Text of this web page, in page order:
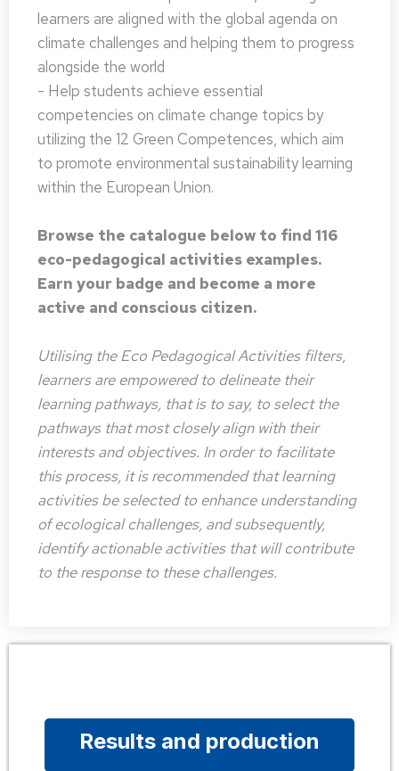
learners are aligned with the global agenda on
climate challenges and helping them to progress
alongside the world
- Help students achieve essential
competencies on climate change topics by
utilizing the 12 Green Competences, which aim
to promote environmental sustainability learning
within the European Union.
Browse the catalogue below to find 116
eco-pedagogical activities examples.
Earn your badge and become a more
active and conscious citizen.
Utilising the Eco Pedagogical Activities filters,
learners are empowered to delineate their
learning pathways, that is to say, to select the
pathways that most closely align with their
interests and objectives. In order to facilitate
this process, it is recommended that learning
activities be selected to enhance understanding
of ecological challenges, and subsequently,
identify actionable activities that will contribute
to the response to these challenges.
Results and production